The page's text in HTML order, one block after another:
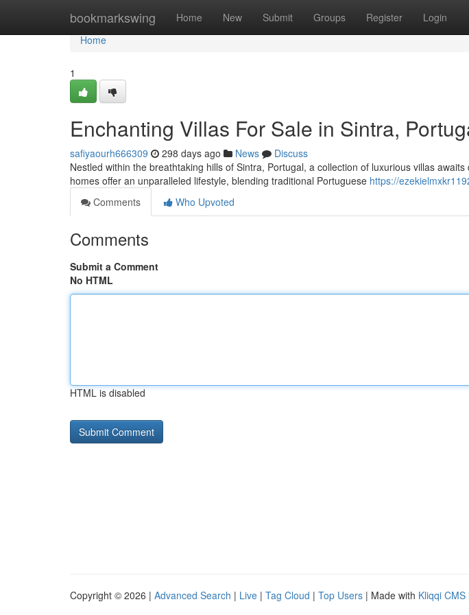
bookmarkswing Home New Submit Groups Register Login
Home
Home
1
Enchanting Villas For Sale in Sintra,
safiyaourh666309 298 days ago News
Discuss
Nestled within the breathtaking hills of Sintra, Portugal, a collection of luxurious villas
homes offer an unparalleled lifestyle, blending traditional Portuguese https://
Comments
Who Upvoted
Comments
Submit a Comment
No HTML
HTML is disabled
Copyright © 2026 | Advanced Search | Live | Tag Cloud | Top Users | Made with Kliqqi CMS